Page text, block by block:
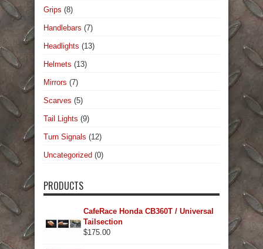
Grips (8)
Handlebars (7)
Headlights (13)
Helmets (13)
Mirrors (7)
Scarves (5)
Tail Lights (9)
Turn Signals (12)
Uncategorized (0)
PRODUCTS
CafeRace Honda CB360T / Universal
Tailsection
$175.00